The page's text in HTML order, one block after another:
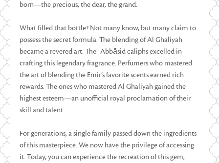
born—the precious, the dear, the grand.
What filled that bottle? Not many know, but many claim to
possess the secret formula. The blending of Al Ghaliyah
became a revered art. The ʿAbbāsid caliphs excelled in
crafting this legendary fragrance. Perfumers who mastered
the art of blending the Emir’s favorite scents earned rich
rewards. The ones who mastered Al Ghaliyah gained the
highest esteem—an unofficial royal proclamation of their
skill and talent.
For generations, a single family passed down the ingredients
of this masterpiece. We now have the privilege of accessing
it. Today, you can experience the recreation of this gem,